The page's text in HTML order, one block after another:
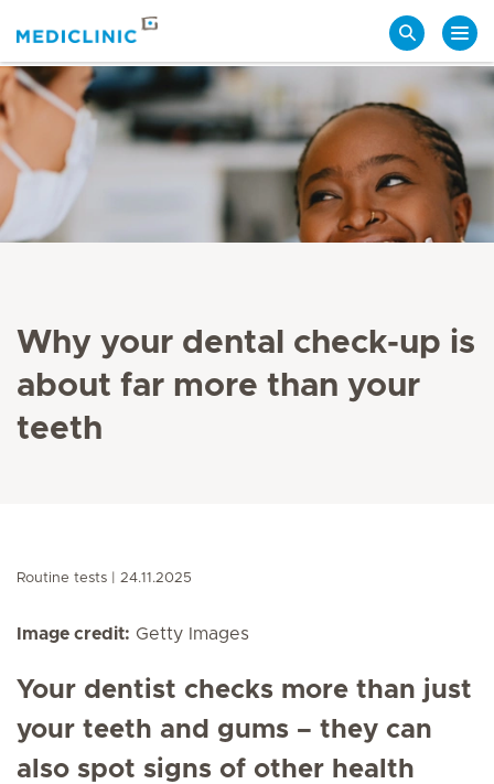
Why your dental check-up is
about far more than your
teeth
Routine tests 24.11.2025
Image credit: Getty Images
Your dentist checks more than just
your teeth and gums – they can
also spot signs of other health